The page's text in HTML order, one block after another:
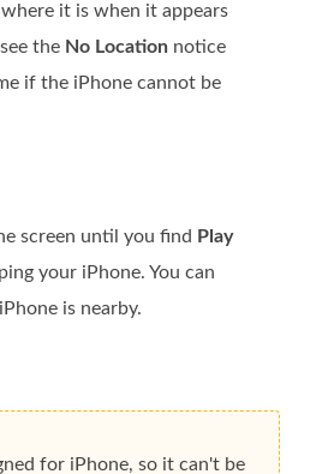
where it is when it appears
the No Location notice
if the iPhone cannot be
screen until you find Play
your iPhone. You can
is nearby.
for iPhone, so it can't be